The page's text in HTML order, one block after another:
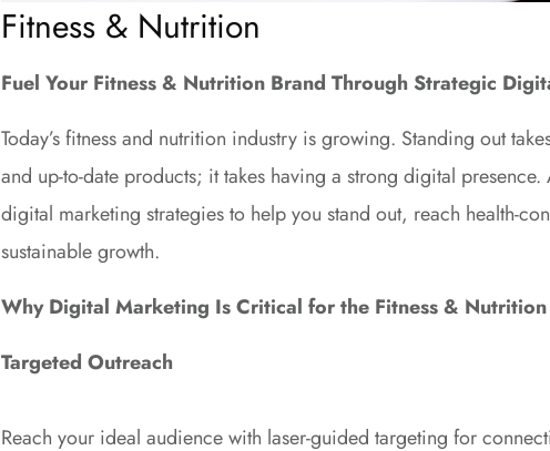
Fitness & Nutrition
Fuel Your Fitness & Nutrition Brand Through Strategic
Today’s fitness and nutrition industry is growing. Standing out
and up-to-date products; it takes having a strong digital
digital marketing strategies to help you stand out, reach health-
sustainable growth.
Why Digital Marketing Is Critical for the Fitness &
Targeted Outreach
Reach your ideal audience with laser-guided targeting for